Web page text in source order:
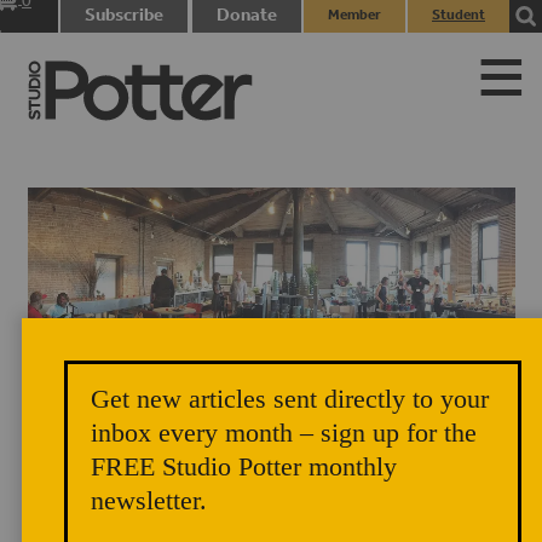
Subscribe Donate
Member
Student
Brooklyn Pottery Invitational, Old American Can Factory, Brooklyn,
September 2, 2017. Photograph by Lois Aronow.
Get new articles sent directly to your
inbox every month – sign up for the
FREE Studio Potter monthly
newsletter.